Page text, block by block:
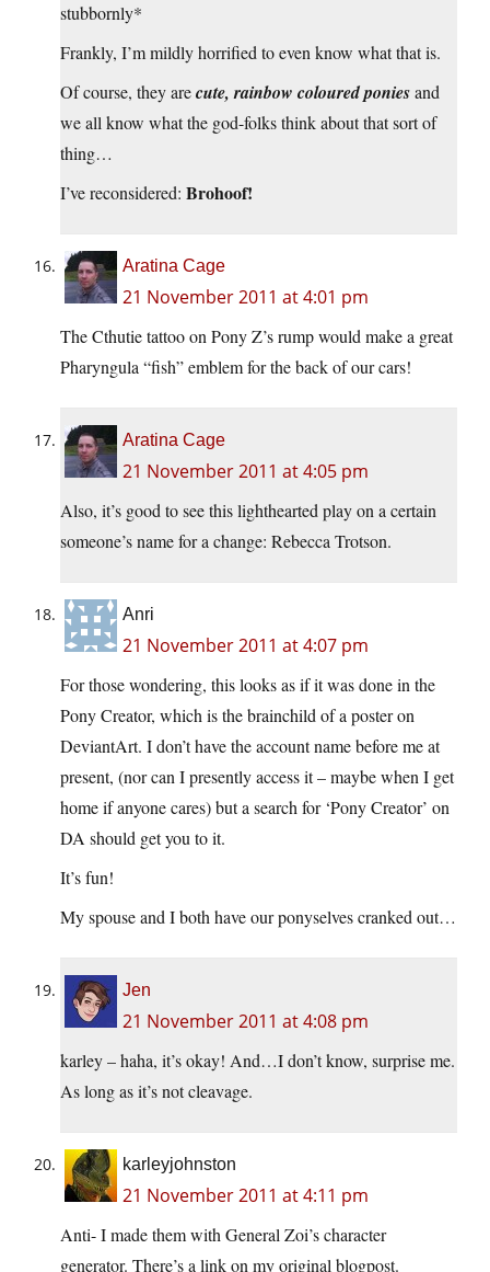
stubbornly*
Frankly, I’m mildly horrified to even know what that is.
Of course, they arecute, rainbow coloured poniesand
we all know what the god-folks think about that sort of
thing…
I’ve reconsidered: Brohoof!
Aratina Cage
21 November 2011 at 4:01 pm
The Cthutie tattoo on Pony Z’s rump would make a great
Pharyngula “fish” emblem for the back of our cars!
Aratina Cage
21 November 2011 at 4:05 pm
Also, it’s good to see this lighthearted play on a certain
someone’s name for a change: Rebecca Trotson.
Anri
21 November 2011 at 4:07 pm
For those wondering, this looks as if it was done in the
Pony Creator, which is the brainchild of a poster on
DeviantArt. I don’t have the account name before me at
present, (nor can I presently access it – maybe when I get
home if anyone cares) but a search for ‘Pony Creator’ on
DA should get you to it.
It’s fun!
My spouse and I both have our ponyselves cranked out…
Jen
21 November 2011 at 4:08 pm
karley – haha, it’s okay! And…I don’t know, surprise me.
As long as it’s not cleavage.
karleyjohnston
21 November 2011 at 4:11 pm
Anti- I made them with General Zoi’s character
generator. There’s a link on my original blogpost.